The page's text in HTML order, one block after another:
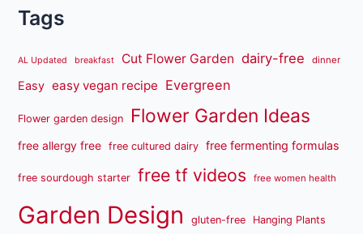
Tags
AL Updated breakfast Cut Flower Garden dairy-free dinner
Easy easy vegan recipe Evergreen
Flower garden design Flower Garden Ideas
free allergy free free cultured dairy free fermenting formulas
free sourdough starter free tf videos free women health
Garden Design gluten-free Hanging Plants